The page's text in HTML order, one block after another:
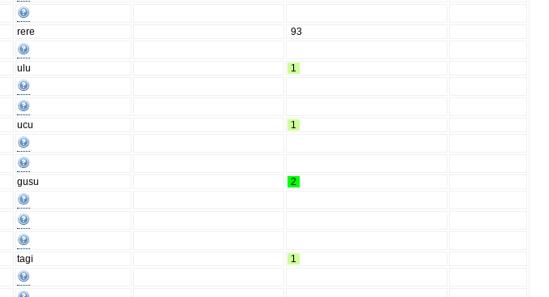
rere
93
ulu
1
ucu
1
gusu
2
tagi
1